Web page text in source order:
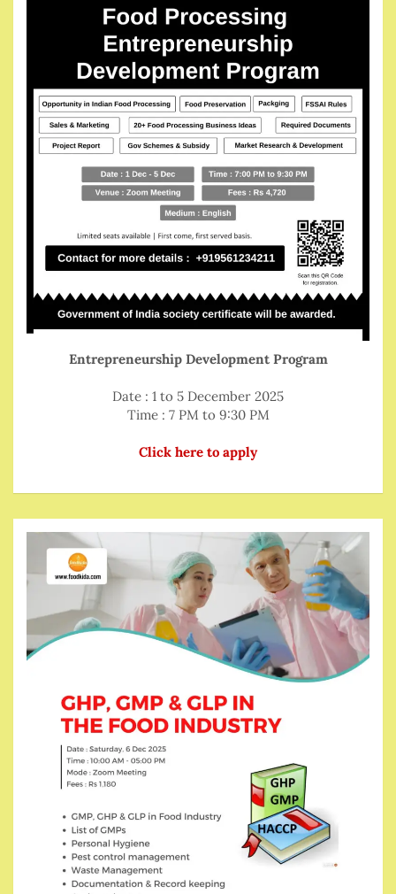
Entrepreneurship Development Program
Date : 1 to 5 December 2025
Time : 7 PM to 9:30 PM
Click here to apply